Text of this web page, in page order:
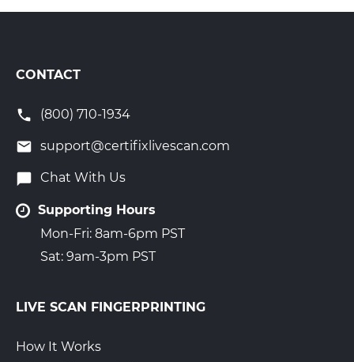
CONTACT
(800) 710-1934
support@certifixlivescan.com
Chat With Us
Supporting Hours
Mon-Fri: 8am-6pm PST
Sat: 9am-3pm PST
LIVE SCAN FINGERPRINTING
How It Works